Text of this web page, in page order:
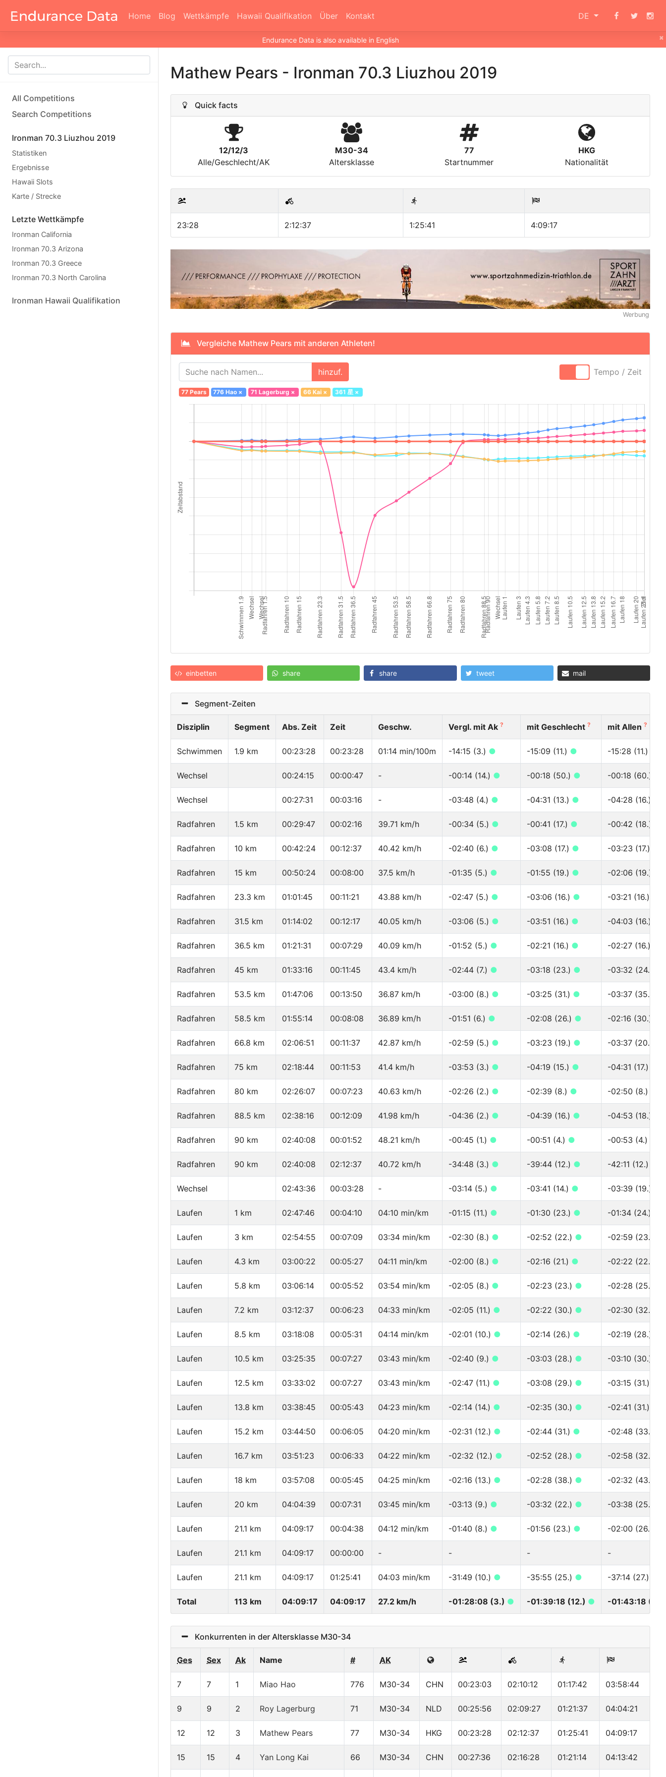
Home Blog Wettkämpfe Hawaii Qualifikation Über Kontakt DE
×
Endurance Data is also available in English
All Competitions
Search Competitions
Ironman 70.3 Liuzhou 2019
Statistiken
Ergebnisse
Hawaii Slots
Karte / Strecke
Letzte Wettkämpfe
Ironman California
Ironman 70.3 Arizona
Ironman 70.3 Greece
Ironman 70.3 North Carolina
Ironman Hawaii Qualifikation
Mathew Pears - Ironman 70.3 Liuzhou 2019
Quick facts
12/12/3
Alle/Geschlecht/AK
M30-34
Altersklasse
77
Startnummer
HKG
Nationalität
23:28 2:12:37 1:25:41 4:09:17
Werbung
Vergleiche Mathew Pears mit anderen Athleten!
hinzuf. Tempo / Zeit
77 Pears 776 Hao × 71 Lagerburg × 66 Kai× 361 星 ×
einbetten share share tweet mail
Segment-Zeiten
Disziplin Segment Abs. Zeit Zeit Geschw. Vergl. mit Ak ? mit Geschlecht ? mit Allen ?
Schwimmen 1.9 km 00:23:28 00:23:28 01:14 min/100m -14:15 (3.) ● -15:09 (11.) ● -15:28 (11.)
Wechsel 00:24:15 00:00:47 - -00:14 (14.) ● -00:18 (50.) ● -00:18 (60.)
Wechsel 00:27:31 00:03:16 - -03:48 (4.) ● -04:31 (13.) ● -04:28 (16.)
Radfahren 1.5 km 00:29:47 00:02:16 39.71 km/h -00:34 (5.) ● -00:41 (17.) ● -00:42 (18.)
Radfahren 10 km 00:42:24 00:12:37 40.42 km/h -02:40 (6.) ● -03:08 (17.) ● -03:23 (17.)
Radfahren 15 km 00:50:24 00:08:00 37.5 km/h -01:35 (5.) ● -01:55 (19.) ● -02:06 (19.)
Radfahren 23.3 km 01:01:45 00:11:21 43.88 km/h -02:47 (5.) ● -03:06 (16.) ● -03:21 (16.)
Radfahren 31.5 km 01:14:02 00:12:17 40.05 km/h -03:06 (5.) ● -03:51 (16.) ● -04:03 (16.)
Radfahren 36.5 km 01:21:31 00:07:29 40.09 km/h -01:52 (5.) ● -02:21 (16.) ● -02:27 (16.)
Radfahren 45 km 01:33:16 00:11:45 43.4 km/h -02:44 (7.) ● -03:18 (23.) ● -03:32 (24.)
Radfahren 53.5 km 01:47:06 00:13:50 36.87 km/h -03:00 (8.) ● -03:25 (31.) ● -03:37 (35.)
Radfahren 58.5 km 01:55:14 00:08:08 36.89 km/h -01:51 (6.) ● -02:08 (26.) ● -02:16 (30.)
Radfahren 66.8 km 02:06:51 00:11:37 42.87 km/h -02:59 (5.) ● -03:23 (19.) ● -03:37 (20.)
Radfahren 75 km 02:18:44 00:11:53 41.4 km/h -03:53 (3.) ● -04:19 (15.) ● -04:31 (17.)
Radfahren 80 km 02:26:07 00:07:23 40.63 km/h -02:26 (2.) ● -02:39 (8.) ● -02:50 (8.)
Radfahren 88.5 km 02:38:16 00:12:09 41.98 km/h -04:36 (2.) ● -04:39 (16.) ● -04:53 (18.)
Radfahren 90 km 02:40:08 00:01:52 48.21 km/h -00:45 (1.) ● -00:51 (4.) ● -00:53 (4.)
Radfahren 90 km 02:40:08 02:12:37 40.72 km/h -34:48 (3.) ● -39:44 (12.) ● -42:11 (12.)
Wechsel 02:43:36 00:03:28 - -03:14 (5.) ● -03:41 (14.) ● -03:39 (19.)
Laufen 1 km 02:47:46 00:04:10 04:10 min/km -01:15 (11.) ● -01:30 (23.) ● -01:34 (24.)
Laufen 3 km 02:54:55 00:07:09 03:34 min/km -02:30 (8.) ● -02:52 (22.) ● -02:59 (23.)
Laufen 4.3 km 03:00:22 00:05:27 04:11 min/km -02:00 (8.) ● -02:16 (21.) ● -02:22 (22.)
Laufen 5.8 km 03:06:14 00:05:52 03:54 min/km -02:05 (8.) ● -02:23 (23.) ● -02:28 (25.)
Laufen 7.2 km 03:12:37 00:06:23 04:33 min/km -02:05 (11.) ● -02:22 (30.) ● -02:30 (32.)
Laufen 8.5 km 03:18:08 00:05:31 04:14 min/km -02:01 (10.) ● -02:14 (26.) ● -02:19 (28.)
Laufen 10.5 km 03:25:35 00:07:27 03:43 min/km -02:40 (9.) ● -03:03 (28.) ● -03:10 (30.)
Laufen 12.5 km 03:33:02 00:07:27 03:43 min/km -02:47 (11.) ● -03:08 (29.) ● -03:15 (31.)
Laufen 13.8 km 03:38:45 00:05:43 04:23 min/km -02:14 (14.) ● -02:35 (30.) ● -02:41 (31.)
Laufen 15.2 km 03:44:50 00:06:05 04:20 min/km -02:31 (12.) ● -02:44 (31.) ● -02:48 (33.)
Laufen 16.7 km 03:51:23 00:06:33 04:22 min/km -02:32 (12.) ● -02:52 (28.) ● -02:58 (32.)
Laufen 18 km 03:57:08 00:05:45 04:25 min/km -02:16 (13.) ● -02:28 (38.) ● -02:32 (43.)
Laufen 20 km 04:04:39 00:07:31 03:45 min/km -03:13 (9.) ● -03:32 (22.) ● -03:38 (25.)
Laufen 21.1 km 04:09:17 00:04:38 04:12 min/km -01:40 (8.) ● -01:56 (23.) ● -02:00 (26.)
Laufen 21.1 km 04:09:17 00:00:00 - - - -
Laufen 21.1 km 04:09:17 01:25:41 04:03 min/km -31:49 (10.) ● -35:55 (25.) ● -37:14 (27.)
Total 113 km 04:09:17 04:09:17 27.2 km/h -01:28:08 (3.) ● -01:39:18 (12.) ● -01:43:18
Konkurrenten in der Altersklasse M30-34
Ges Sex Ak Name # AK
7 7 1 Miao Hao 776 M30-34 CHN 00:23:03 02:10:12 01:17:42 03:58:44
9 9 2 Roy Lagerburg 71 M30-34 NLD 00:25:56 02:09:27 01:21:37 04:04:21
12 12 3 Mathew Pears 77 M30-34 HKG 00:23:28 02:12:37 01:25:41 04:09:17
15 15 4 Yan Long Kai 66 M30-34 CHN 00:27:36 02:16:28 01:21:14 04:13:42